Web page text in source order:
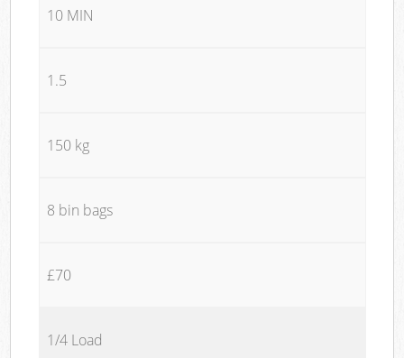
10 MIN
1.5
150 kg
8 bin bags
£70
1/4 Load